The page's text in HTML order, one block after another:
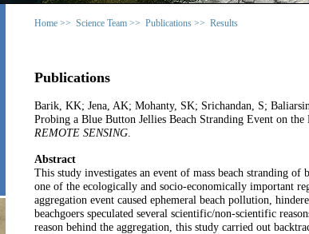
Home >> Science Team >> Publications >> Results
Publications
Barik, KK; Jena, AK; Mohanty, SK; Srichandan, S;
Probing a Blue Button Jellies Beach Stranding Event on the
REMOTE SENSING.
Abstract
This study investigates an event of mass beach stranding
one of the ecologically and socio-economically important
aggregation event caused ephemeral beach pollution,
beachgoers speculated several scientific/non-scientific
reason behind the aggregation, this study carried out